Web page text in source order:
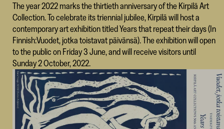
The year 2022 marks the thirtieth anniversary of the Kirpilä Art
Collection. To celebrate its triennial jubilee, Kirpilä will host a
contemporary art exhibition titled Years that repeat their days (In
Finnish:Vuodet, jotka toistavat päivänsä). The exhibition will open
to the public on Friday 3 June, and will receive visitors until
Sunday 2 October, 2022.